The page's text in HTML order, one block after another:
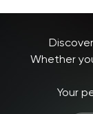
Whether
Your